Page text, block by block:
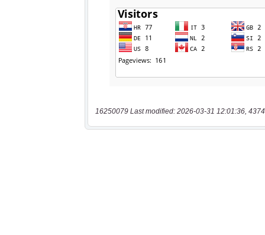
16250079 Last modified: 2026-03-31 12:01:36,